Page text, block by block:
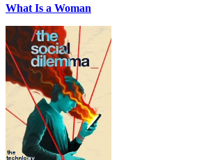
What Is a Woman